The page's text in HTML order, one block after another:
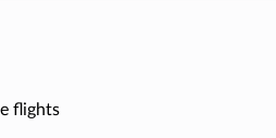
flights